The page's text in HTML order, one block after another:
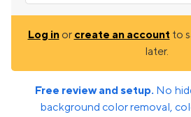
Log inor create an account to
later.
Free review and setup. No
background color removal,